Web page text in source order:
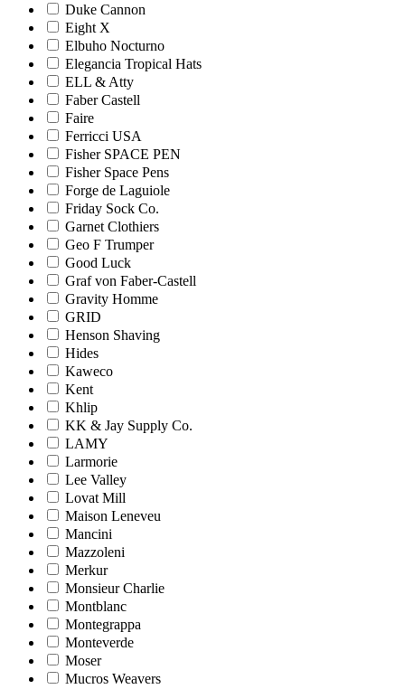
Duke Cannon
Eight X
Elbuho Nocturno
Elegancia Tropical Hats
ELL & Atty
Faber Castell
Faire
Ferricci USA
Fisher SPACE PEN
Fisher Space Pens
Forge de Laguiole
Friday Sock Co.
Garnet Clothiers
Geo F Trumper
Good Luck
Graf von Faber-Castell
Gravity Homme
GRID
Henson Shaving
Hides
Kaweco
Kent
Khlip
KK & Jay Supply Co.
LAMY
Larmorie
Lee Valley
Lovat Mill
Maison Leneveu
Mancini
Mazzoleni
Merkur
Monsieur Charlie
Montblanc
Montegrappa
Monteverde
Moser
Mucros Weavers